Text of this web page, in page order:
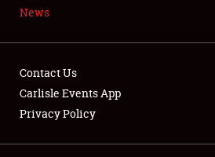
NEWS
Showfield
News
Contact Us
Carlisle Events App
Privacy Policy